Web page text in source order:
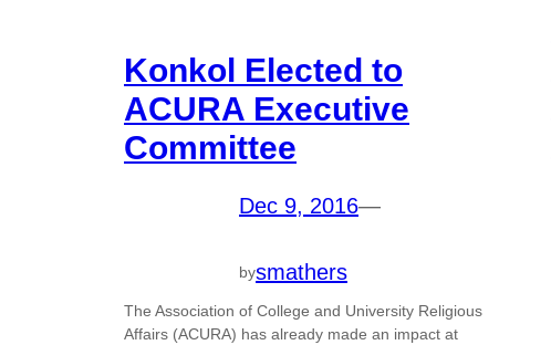
Konkol Elected to
ACURA Executive
Committee
Dec 9, 2016—
bysmathers
The Association of College and University Religious
Affairs (ACURA) has already made an impact at